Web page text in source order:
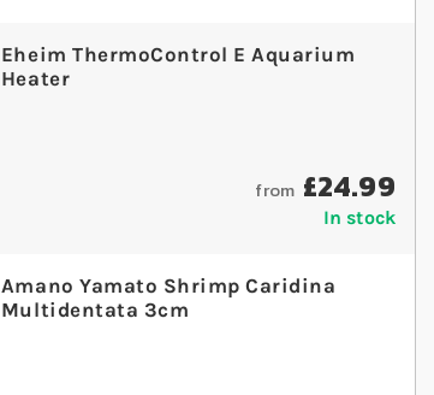
Eheim ThermoControl E Aquarium
Heater
from £24.99
In stock
Amano Yamato Shrimp Caridina
Multidentata 3cm